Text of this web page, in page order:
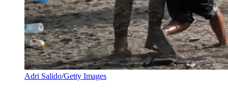
Adri Salido/Getty Images